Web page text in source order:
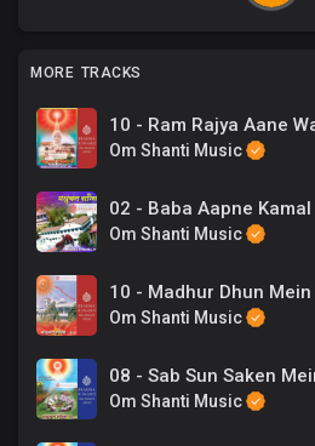
MORE TRACKS
10 - Ram Rajya Aane
Om Shanti Music
Om Shanti Music
Om Shanti Music
Om Shanti Music